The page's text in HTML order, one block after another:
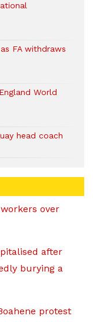
FA withdraws
World
head coach
over
after
burying a
protest